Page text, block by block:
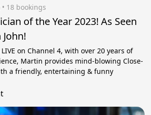
• 18 bookings
of the Year 2023! As Seen
LIVE on Channel 4, with over 20 years of
Martin provides mind-blowing Close-
a friendly, entertaining & funny